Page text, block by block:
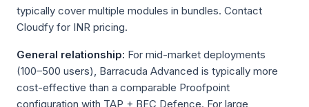
typically cover multiple modules in bundles. Contact
Cloudfy for INR pricing.
General relationship: For mid-market deployments
(100–500 users), Barracuda Advanced is typically more
cost-effective than a comparable Proofpoint
configuration with TAP + BEC Defence. For large